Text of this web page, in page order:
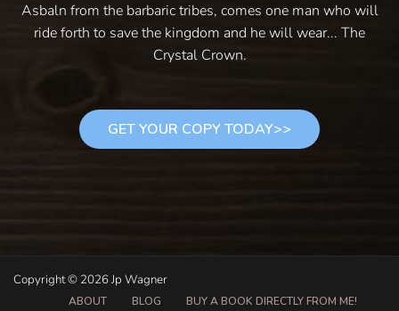
Asbaln from the barbaric tribes, comes one man who will
ride forth to save the kingdom and he will wear... The
Crystal Crown.
GET YOUR COPY TODAY>>
Copyright © 2026 Jp Wagner
ABOUT BLOG BUY A BOOK DIRECTLY FROM ME!